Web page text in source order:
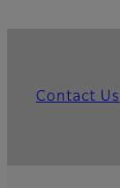
Contact Us